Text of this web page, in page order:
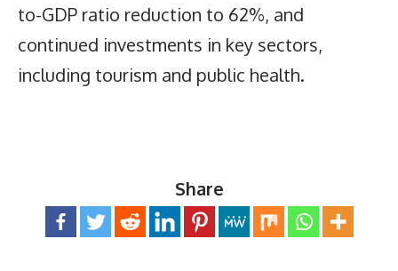
to-GDP ratio reduction to 62%, and
continued investments in key sectors,
including tourism and public health.
Share